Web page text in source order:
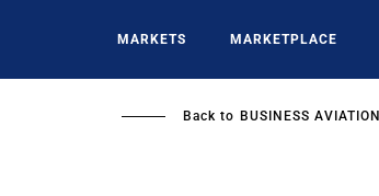
MARKETS MARKETPLACE
Back to BUSINESS AVIATION